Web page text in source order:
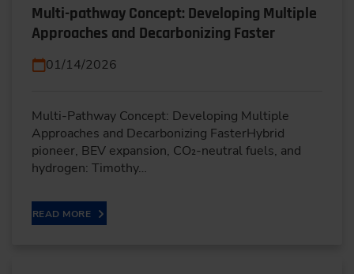
Multi-pathway Concept: Developing Multiple
Approaches and Decarbonizing Faster
01/14/2026
Multi-Pathway Concept: Developing Multiple
Approaches and Decarbonizing FasterHybrid
pioneer, BEV expansion, CO₂-neutral fuels, and
hydrogen: Timothy…
READ MORE